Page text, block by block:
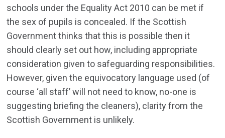
schools under the Equality Act 2010 can be met if
the sex of pupils is concealed. If the Scottish
Government thinks that this is possible then it
should clearly set out how, including appropriate
consideration given to safeguarding responsibilities.
However, given the equivocatory language used (of
course ‘all staff’ will not need to know, no-one is
suggesting briefing the cleaners), clarity from the
Scottish Government is unlikely.